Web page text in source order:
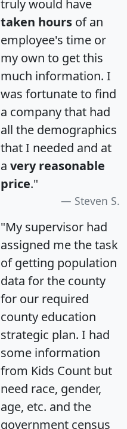
truly would have
taken hours of an
employee's time or
my own to get this
much information. I
was fortunate to find
a company that had
all the demographics
that I needed and at
a very reasonable
price."
Steven S.
"My supervisor had
assigned me the task
of getting population
data for the county
for our required
county education
strategic plan. I had
some information
from Kids Count but
need race, gender,
age, etc. and the
government census